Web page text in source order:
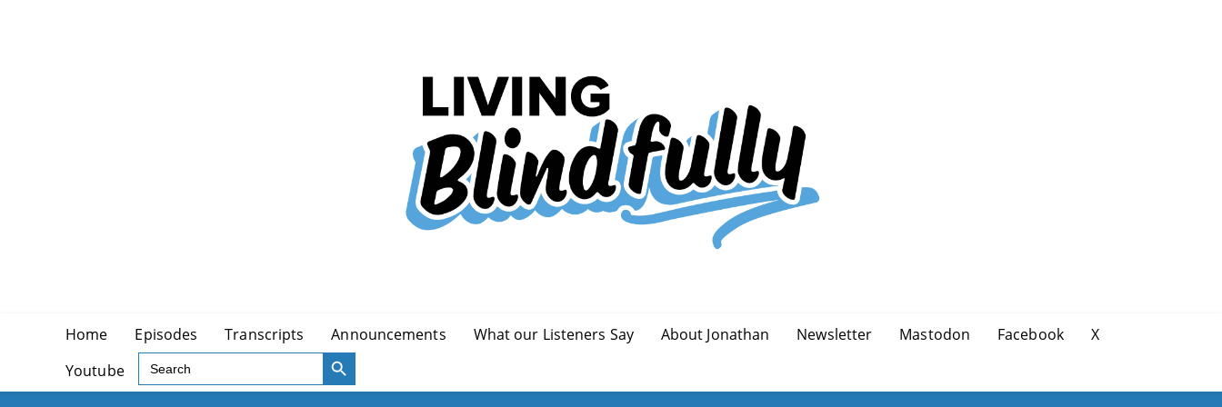
Home Episodes Transcripts Announcements What our Listeners Say About Jonathan Newsletter Mastodon Facebook
X
Youtube
Search
for:
SEARCH BUTTON